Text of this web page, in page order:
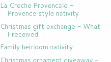
La Creche Provencale -
Provence style nativity
Christmas gift exchange - What
I received
Family heirloom nativity
Christmas ornament giveaway -